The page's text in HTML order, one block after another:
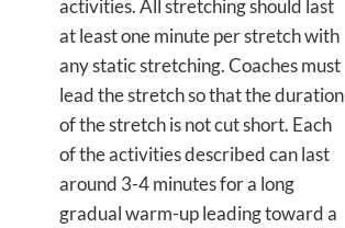
activities. All stretching should last
at least one minute per stretch with
any static stretching. Coaches must
lead the stretch so that the duration
of the stretch is not cut short. Each
of the activities described can last
around 3-4 minutes for a long
gradual warm-up leading toward a